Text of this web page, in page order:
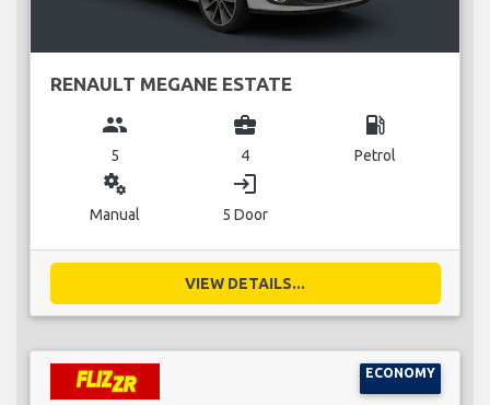
RENAULT MEGANE ESTATE
group
5
business_center
4
local_gas_station
Petrol
miscellaneous_services
Manual
login
5 Door
VIEW DETAILS...
ECONOMY